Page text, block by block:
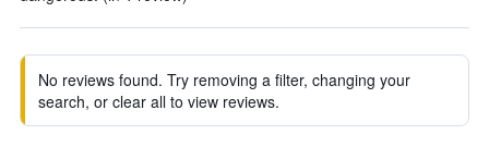
No reviews found. Try removing a filter, changing your
search, or clear all to view reviews.